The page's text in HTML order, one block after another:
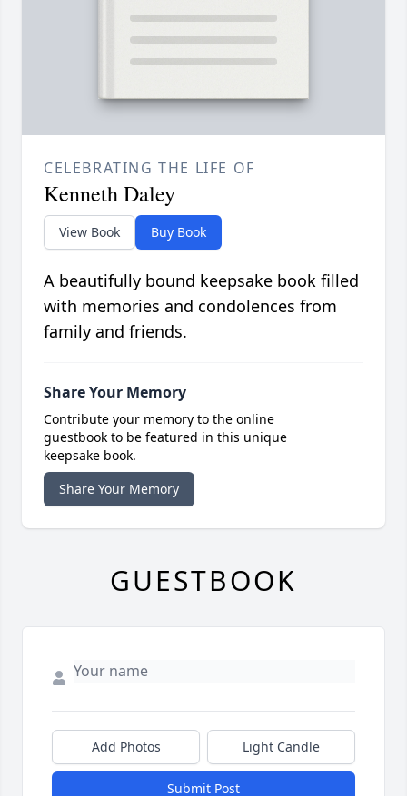
CELEBRATING THE LIFE OF
Kenneth Daley
View Book Buy Book
A beautifully bound keepsake book filled
with memories and condolences from
family and friends.
Share Your Memory
Contribute your memory to the online
guestbook to be featured in this unique
keepsake book.
Share Your Memory
GUESTBOOK
Add Photos Light Candle
Submit Post